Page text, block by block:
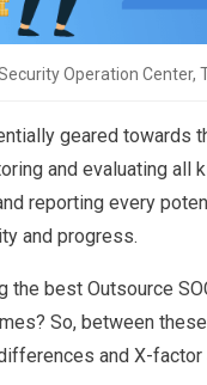
Operation Center,
geared towards
and evaluating all
reporting every
and progress.
best Outsource
So, between
and X-